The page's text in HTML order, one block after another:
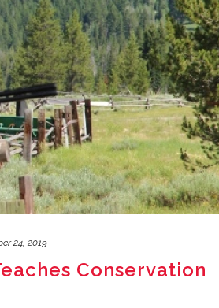
24, 2019
Conservation